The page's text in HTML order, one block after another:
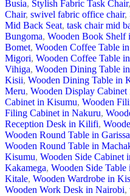
Busia, Stylish Fabric Task Chair,
Chair, swivel fabric office chair,
Mid Back Seat, task chair mid
Bungoma, Wooden Book Shelf
Bomet, Wooden Coffee Table
Migori, Wooden Coffee Table
Vihiga, Wooden Dining Table
Kisii, Wooden Dining Table in
Meru, Wooden Display
Cabinet in Kisumu, Wooden
Filing Cabinet in Nakuru,
Reception Desk in Kilifi,
Wooden Round Table in Garissa
Wooden Round Table in
Kisumu, Wooden Side Cabinet
Kakamega, Wooden Side
Kitale, Wooden Wardrobe in
Wooden Work Desk in Nairobi,